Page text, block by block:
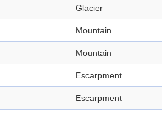
Glacier
Mountain
Mountain
Escarpment
Escarpment